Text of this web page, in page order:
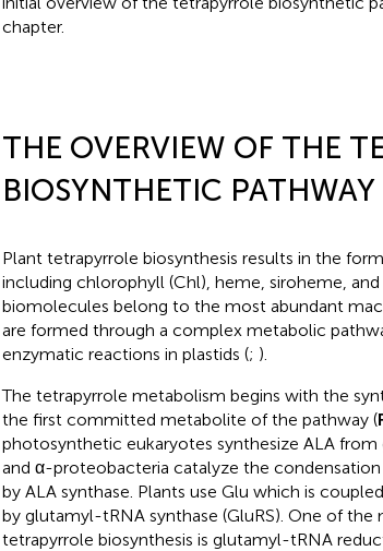
chapter.
THE OVERVIEW OF THE
BIOSYNTHETIC
Plant tetrapyrrole biosynthesis results in the
including chlorophyll (Chl), heme, siroheme,
biomolecules belong to the most abundant
are formed through a complex metabolic
enzymatic reactions in plastids (; ).
The tetrapyrrole metabolism begins with the
the first committed metabolite of the pathway (
photosynthetic eukaryotes synthesize ALA from
and α-proteobacteria catalyze the
by ALA synthase. Plants use Glu which is
by glutamyl-tRNA synthase (GluRS). One of
tetrapyrrole biosynthesis is glutamyl-tRNA